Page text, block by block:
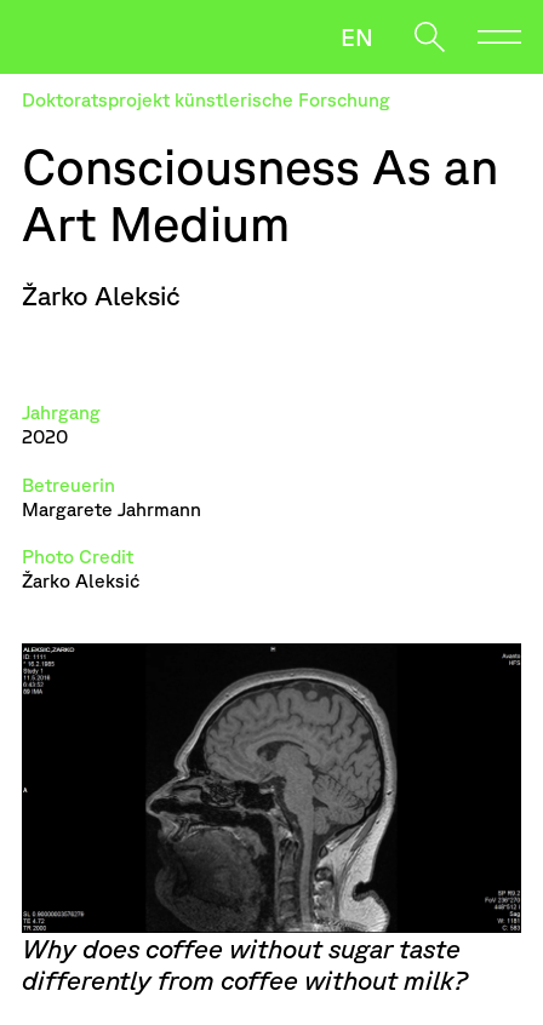
Forschung
Studium
Bewerben
News
Oft gesucht
Payer Gabriel
Wenn die Ergebnisse der automatischen
EN
Doktoratsprojekt künstlerische Forschung
Consciousness As an
Art Medium
Žarko Aleksić
Jahrgang
2020
Betreuerin
Margarete Jahrmann
Photo Credit
Žarko Aleksić
Why does coffee without sugar taste
differently from coffee without milk?